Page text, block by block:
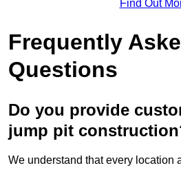
Find Out
Frequently
Questions
Do you provide
jump pit
We understand that every location